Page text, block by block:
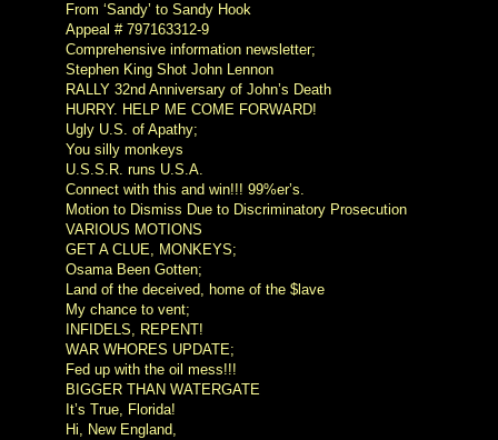
From ‘Sandy’ to Sandy Hook
Appeal # 797163312-9
Comprehensive information newsletter;
Stephen King Shot John Lennon
RALLY 32nd Anniversary of John’s Death
HURRY. HELP ME COME FORWARD!
Ugly U.S. of Apathy;
You silly monkeys
U.S.S.R. runs U.S.A.
Connect with this and win!!! 99%er’s.
Motion to Dismiss Due to Discriminatory Prosecution
VARIOUS MOTIONS
GET A CLUE, MONKEYS;
Osama Been Gotten;
Land of the deceived, home of the $lave
My chance to vent;
INFIDELS, REPENT!
WAR WHORES UPDATE;
Fed up with the oil mess!!!
BIGGER THAN WATERGATE
It’s True, Florida!
Hi, New England,